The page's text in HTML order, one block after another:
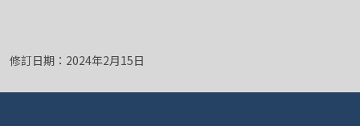
修訂日期：2024年2月15日